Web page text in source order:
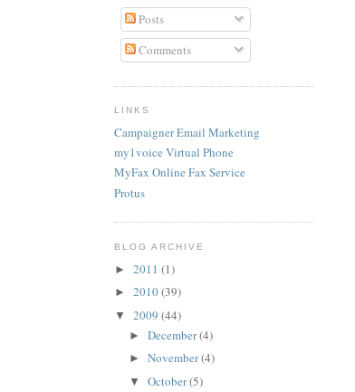
Posts
Comments
LINKS
Campaigner Email Marketing
my1voice Virtual Phone
MyFax Online Fax Service
Protus
BLOG ARCHIVE
► 2011 (1)
► 2010(39)
▼ 2009 (44)
► December(4)
► November(4)
▼ October(5)